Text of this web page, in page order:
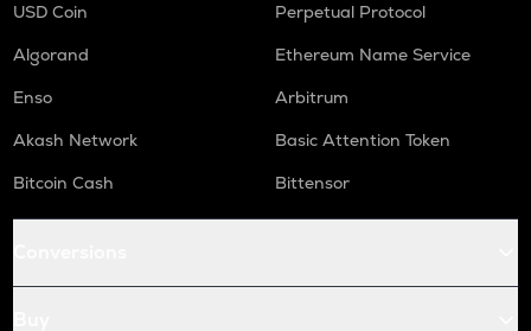
USD Coin
Perpetual Protocol
Algorand
Ethereum Name Service
Enso
Arbitrum
Akash Network
Basic Attention Token
Bitcoin Cash
Bittensor